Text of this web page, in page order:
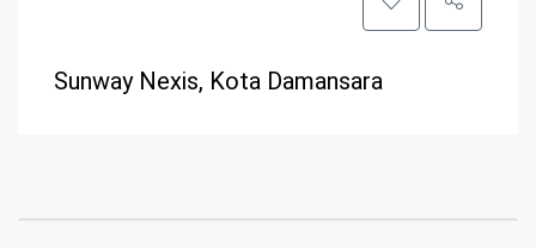
Sunway Nexis, Kota Damansara